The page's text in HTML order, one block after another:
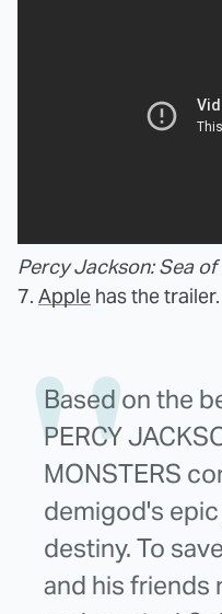
Percy Jackson: Sea
7. Apple has the trailer.
Based on the
PERCY
MONSTERS
demigod's
destiny. To
and his friends